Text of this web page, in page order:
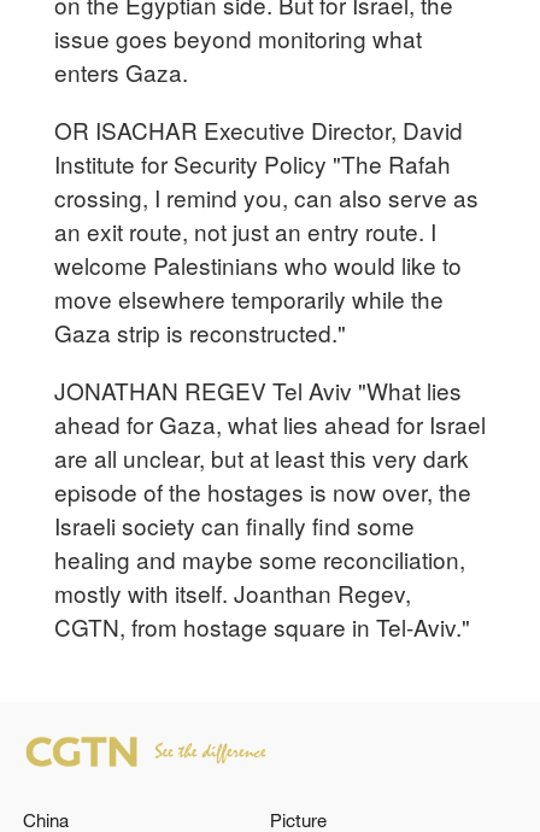
issue goes beyond monitoring what
enters Gaza.
OR ISACHAR Executive Director, David
Institute for Security Policy "The Rafah
crossing, I remind you, can also serve as
an exit route, not just an entry route. I
welcome Palestinians who would like to
move elsewhere temporarily while the
Gaza strip is reconstructed."
JONATHAN REGEV Tel Aviv "What lies
ahead for Gaza, what lies ahead for Israel
are all unclear, but at least this very dark
episode of the hostages is now over, the
Israeli society can finally find some
healing and maybe some reconciliation,
mostly with itself. Joanthan Regev,
CGTN, from hostage square in Tel-Aviv."
China Picture